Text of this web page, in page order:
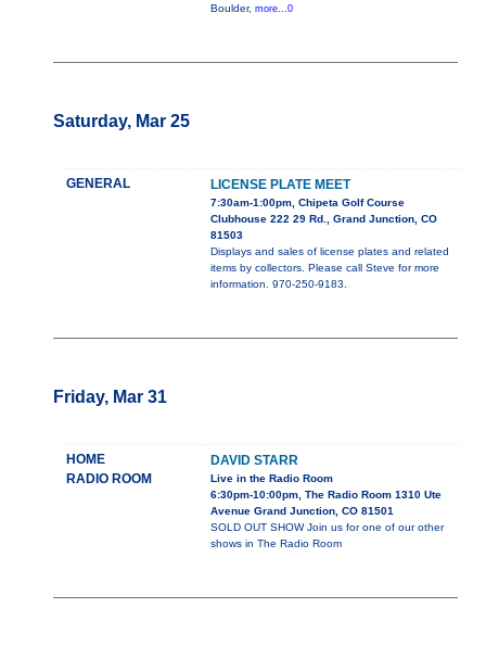
Boulder, more...0
Saturday, Mar 25
GENERAL LICENSE PLATE MEET
7:30am-1:00pm, Chipeta Golf Course
Clubhouse 222 29 Rd., Grand Junction, CO
81503
Displays and sales of license plates and related
items by collectors. Please call Steve for more
information. 970-250-9183.
Friday, Mar 31
HOME
RADIO ROOM
DAVID STARR
Live in the Radio Room
6:30pm-10:00pm, The Radio Room 1310 Ute
Avenue Grand Junction, CO 81501
SOLD OUT SHOW Join us for one of our other
shows in The Radio Room